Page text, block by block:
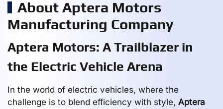
About Aptera Motors
Manufacturing Company
Aptera Motors: A Trailblazer in
the Electric Vehicle Arena
In the world of electric vehicles, where the
challenge is to blend efficiency with style, Aptera